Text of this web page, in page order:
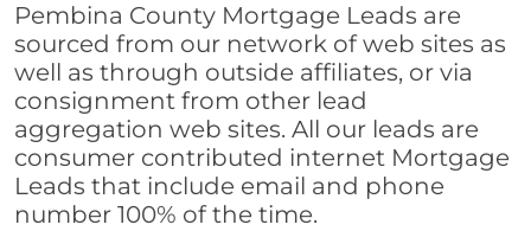
Pembina County Mortgage Leads are
sourced from our network of web sites as
well as through outside affiliates, or via
consignment from other lead
aggregation web sites. All our leads are
consumer contributed internet Mortgage
Leads that include email and phone
number 100% of the time.